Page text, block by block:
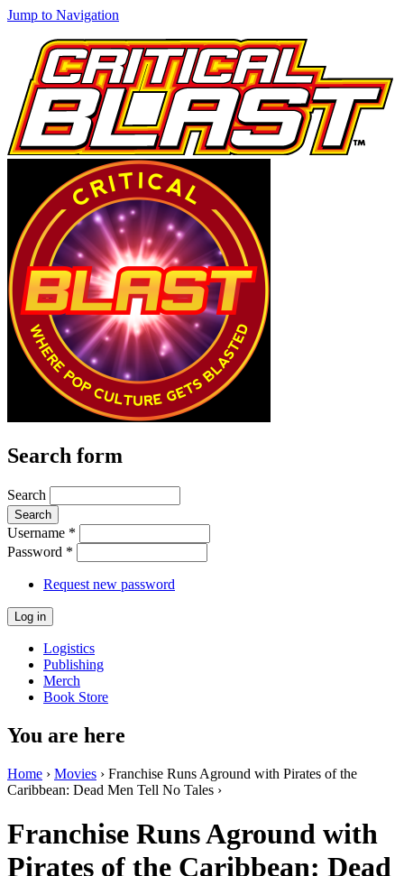
Jump to Navigation
Search form
Search
Username *
Password *
Request new password
Logistics
Publishing
Merch
Book Store
You are here
Home › Movies › Franchise Runs Aground with Pirates of the
Caribbean: Dead Men Tell No Tales ›
Franchise Runs Aground with
Pirates of the Caribbean: Dead